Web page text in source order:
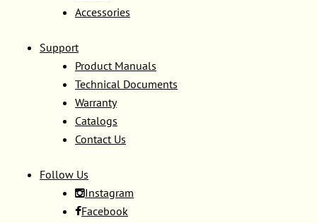
Accessories
Support
Product Manuals
Technical Documents
Warranty
Catalogs
Contact Us
Follow Us
Instagram
Facebook